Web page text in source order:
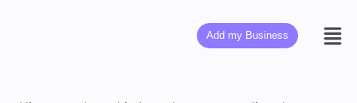
Add my Business